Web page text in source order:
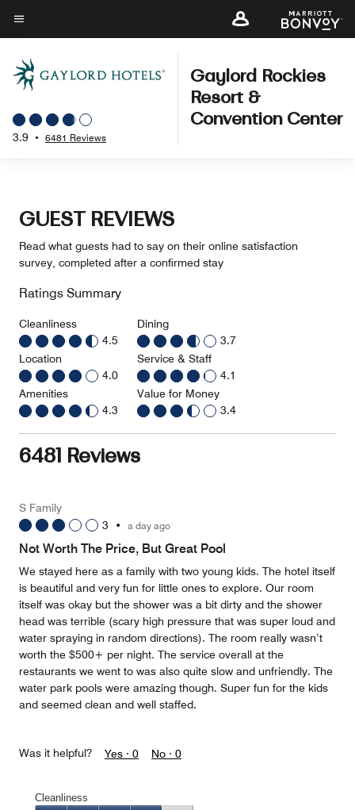
Skip
to
main
content
Menu text
3.9 • 6481 Reviews
Gaylord Rockies
Resort &
Convention Center
GUEST REVIEWS
Read what guests had to say on their online satisfaction
survey, completed after a confirmed stay
Ratings Summary
Cleanliness
4.5
Location
4.0
Amenities
4.3
Dining
3.7
Service & Staff
4.1
Value for Money
3.4
6481 Reviews
S Family
3 • a day ago
Not Worth The Price, But Great Pool
We stayed here as a family with two young kids. The hotel itself
is beautiful and very fun for little ones to explore. Our room
itself was okay but the shower was a bit dirty and the shower
head was terrible (scary high pressure that was super loud and
water spraying in random directions). The room really wasn’t
worth the $500+ per night. The service overall at the
restaurants we went to was also quite slow and unfriendly. The
water park pools were amazing though. Super fun for the kids
and seemed clean and well staffed.
Was it helpful? Yes · 0 No · 0
Cleanliness